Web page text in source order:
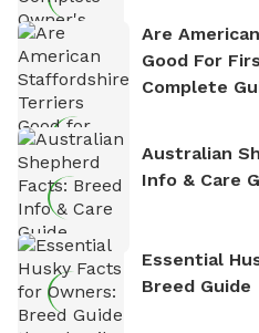
Are
Good For
Complete
Australian
Info & Care
Essential
Breed Guide